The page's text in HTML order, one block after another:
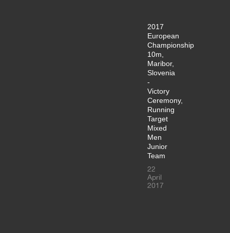
2017
European
Championship
10m,
Maribor,
Slovenia
-
Victory
Ceremony,
Running
Target
Mixed
Men
Junior
Team
22
April
2017